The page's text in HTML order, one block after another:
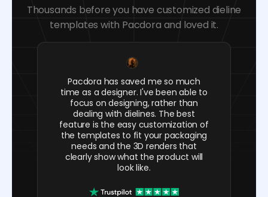
Thousands before you have customized dieline
templates with Pacdora and loved it.
Pacdora has saved me so much
time as a designer. I've been able to
focus on designing, rather than
dealing with dielines. The best
feature is the easy customization of
the templates to fit your packaging
needs and the 3D renders that
clearly show what the product will
look like.